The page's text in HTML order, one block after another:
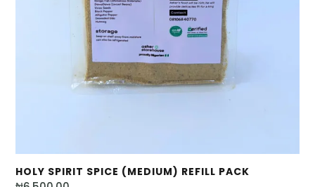
HOLY SPIRIT SPICE (MEDIUM) REFILL PACK